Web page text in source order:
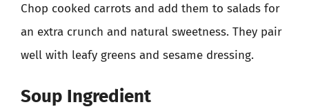
Chop cooked carrots and add them to salads for
an extra crunch and natural sweetness. They pair
well with leafy greens and sesame dressing.
Soup Ingredient